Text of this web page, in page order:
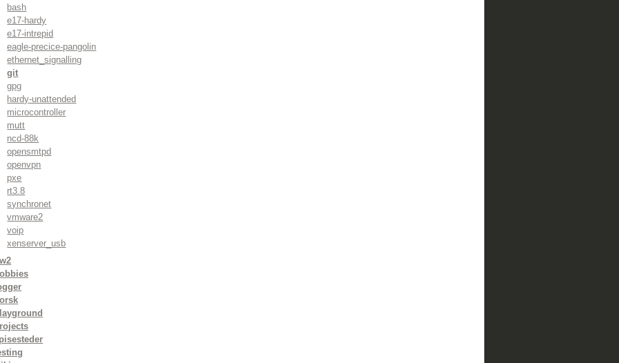
bash
e17-hardy
e17-intrepid
eagle-precice-pangolin
ethernet_signalling
git
gpg
hardy-unattended
microcontroller
mutt
ncd-88k
opensmtpd
openvpn
pxe
rt3.8
synchronet
vmware2
voip
xenserver_usb